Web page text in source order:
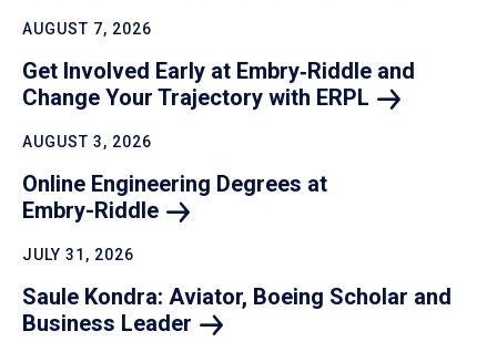
AUGUST 7, 2026
Get Involved Early at Embry‑Riddle and
Change Your Trajectory with ERPL
AUGUST 3, 2026
Online Engineering Degrees at
Embry-Riddle
JULY 31, 2026
Saule Kondra: Aviator, Boeing Scholar and
Business Leader